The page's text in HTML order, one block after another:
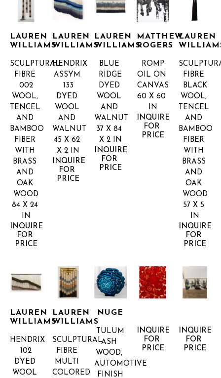
LAUREN
WILLIAMS
SCULPTURAL
FIBRE
002
WOOL,
TENCEL
AND
BAMBOO
FIBER
WITH
BRASS
AND
OAK
WOOD
84 X 24
IN
INQUIRE
FOR
PRICE
LAUREN
WILLIAMS
HENDRIX
ASSYM
133
DYED
WOOL
AND
WALNUT
45 X 62
X 2 IN
INQUIRE
FOR
PRICE
LAUREN
WILLIAMS
BLUE
RIDGE
DYED
WOOL
AND
WALNUT
37 X 84
X 2 IN
INQUIRE
FOR
PRICE
MATTHEW
ROGERS
ROMP
OIL ON
CANVAS
60 X 60
IN
INQUIRE
FOR
PRICE
LAUREN
FIBRE
BLACK
WOOL,
TENCEL
AND
BAMBOO
FIBER
WITH
BRASS
AND
OAK
WOOD
57 X 5
IN
INQUIRE
FOR
PRICE
LAUREN
WILLIAMS
HENDRIX
102
DYED
WOOL
LAUREN
WILLIAMS
SCULPTURAL
FIBRE
MULTI
COLORED
NUGE
TULUM
ASH
WOOD,
AUTOMOTIVE
FINISH
INQUIRE
FOR
PRICE
INQUIRE
FOR
PRICE